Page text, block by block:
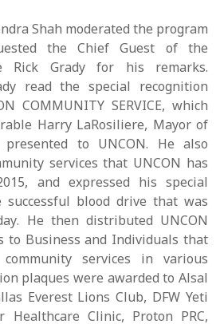
Shah moderated the program
the Chief Guest of the
Rick Grady for his remarks.
read the special recognition
COMMUNITY SERVICE, which
Harry LaRosiliere, Mayor of
to UNCON. He also
services that UNCON has
and expressed his special
blood drive that was
He then distributed UNCON
to Business and Individuals that
services in various
plaques were awarded to Alsal
Everest Lions Club, DFW Yeti
Healthcare Clinic, Proton PRC,